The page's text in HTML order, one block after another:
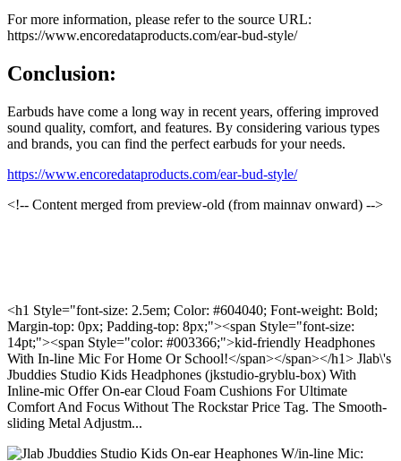
For more information, please refer to the source URL:
https://www.encoredataproducts.com/ear-bud-style/
Conclusion:
Earbuds have come a long way in recent years, offering improved
sound quality, comfort, and features. By considering various types
and brands, you can find the perfect earbuds for your needs.
https://www.encoredataproducts.com/ear-bud-style/
<!-- Content merged from preview-old (from mainnav onward) -->
<h1 Style="font-size: 2.5em; Color: #604040; Font-weight: Bold;
Margin-top: 0px; Padding-top: 8px;"><span Style="font-size:
14pt;"><span Style="color: #003366;">kid-friendly Headphones
With In-line Mic For Home Or School!</span></span></h1> Jlab\'s
Jbuddies Studio Kids Headphones (jkstudio-gryblu-box) With
Inline-mic Offer On-ear Cloud Foam Cushions For Ultimate
Comfort And Focus Without The Rockstar Price Tag. The Smooth-
sliding Metal Adjustm...